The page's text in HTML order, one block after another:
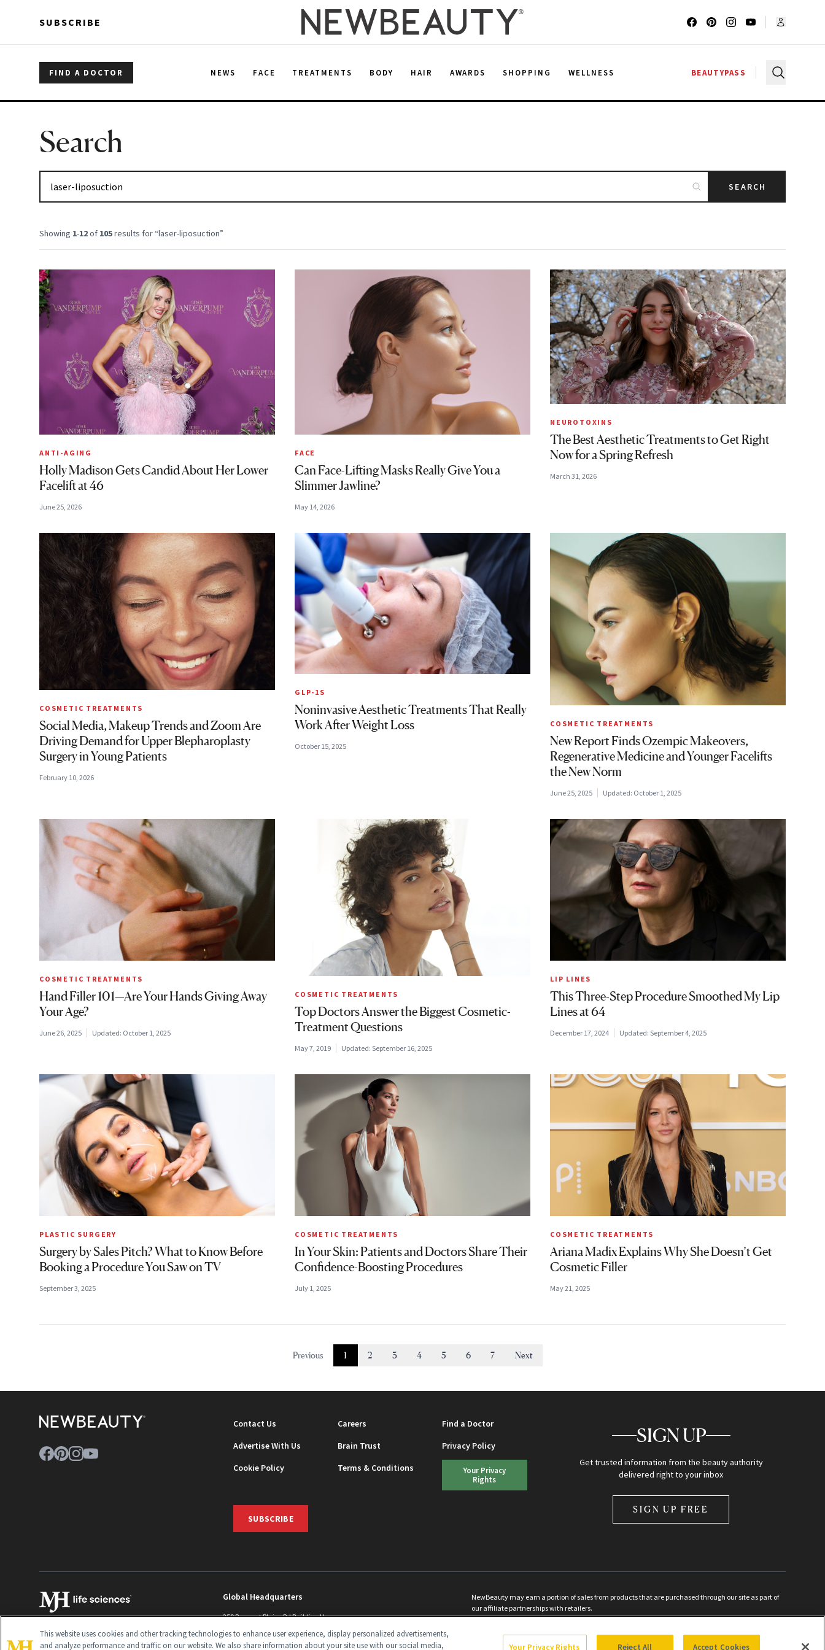
SUBSCRIBE
FIND A DOCTOR NEWS FACE TREATMENTS BODY HAIR AWARDS SHOPPING WELLNESS BEAUTYPASS
Search
SEARCH
Showing 1-12of 105results for “laser-liposuction”
ANTI-AGING
Holly Madison Gets Candid About Her Lower
Facelift at 46
June 25, 2026
FACE
Can Face-Lifting Masks Really Give You a
Slimmer Jawline?
May 14, 2026
NEUROTOXINS
The Best Aesthetic Treatments to Get Right
Now for a Spring Refresh
March 31, 2026
COSMETIC TREATMENTS
Social Media, Makeup Trends and Zoom Are
Driving Demand for Upper Blepharoplasty
Surgery in Young Patients
February 10, 2026
GLP-1S
Noninvasive Aesthetic Treatments That Really
Work After Weight Loss
October 15, 2025
COSMETIC TREATMENTS
New Report Finds Ozempic Makeovers,
Regenerative Medicine and Younger Facelifts
the New Norm
June 25, 2025 Updated: October 1, 2025
COSMETIC TREATMENTS
Hand Filler 101—Are Your Hands Giving Away
Your Age?
June 26, 2025 Updated: October 1, 2025
COSMETIC TREATMENTS
Top Doctors Answer the Biggest Cosmetic-
Treatment Questions
May 7, 2019 Updated: September 16, 2025
LIP LINES
This Three-Step Procedure Smoothed My Lip
Lines at 64
December 17, 2024 Updated: September 4, 2025
PLASTIC SURGERY
Surgery by Sales Pitch? What to Know Before
Booking a Procedure You Saw on TV
September 3, 2025
COSMETIC TREATMENTS
In Your Skin: Patients and Doctors Share Their
Confidence-Boosting Procedures
July 1, 2025
COSMETIC TREATMENTS
Ariana Madix Explains Why She Doesn’t Get
Cosmetic Filler
May 21, 2025
Previous 1 2 3 4 5 6 7 Next
Contact Us Careers
Find a Doctor
Advertise With Us
Brain Trust
Privacy Policy
Cookie Policy
Terms & Conditions
Your Privacy
Rights
SUBSCRIBE
SIGN UP
Get trusted information from the beauty authority
delivered right to your inbox
SIGN UP FREE
Global Headquarters
259 Prospect Plains Rd Building H
info@newbeauty.com
NewBeauty may earn a portion of sales from products that are purchased through our site as part of
our affiliate partnerships with retailers.
©2026All Rights Reserved
This website uses cookies and other tracking technologies to enhance user experience, display personalized advertisements,
and analyze performance and traffic on our website. We also share information about your site use with our social media,
Your Privacy Rights Reject All Accept Cookies